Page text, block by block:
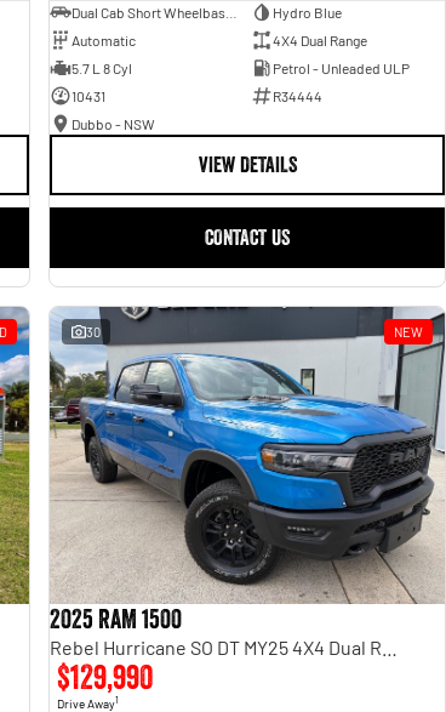
Hydro Blue
Automatic
4X4 Dual Range
5.7 L 8 Cyl
Petrol - Unleaded ULP
10431
R34444
Dubbo - NSW
VIEW DETAILS
CONTACT US
30 NEW
2025 RAM 1500
$129,990
Drive Away1